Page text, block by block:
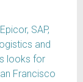
SAP,
and
looks for
Francisco